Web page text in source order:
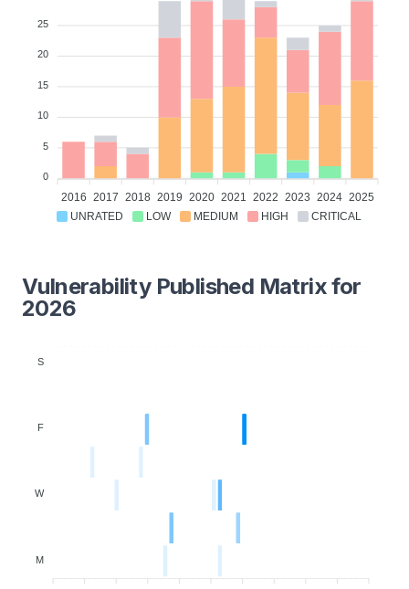
UNRATED LOW MEDIUM HIGH CRITICAL
25
20
15
10
5
0
2016 2017 2018 2019 2020 2021 2022 2023 2024 2025
Vulnerability Published Matrix for
2026
S
F
W
M